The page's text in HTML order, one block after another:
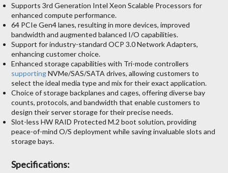
Supports 3rd Generation Intel Xeon Scalable Processors for
enhanced compute performance.
64 PCIe Gen4 lanes, resulting in more devices, improved
bandwidth and augmented balanced I/O capabilities.
Support for industry-standard OCP 3.0 Network Adapters,
enhancing customer choice.
Enhanced storage capabilities with Tri-mode controllers
supportingNVMe/SAS/SATA drives, allowing customers to
select the ideal media type and mix for their exact application.
Choice of storage backplanes and cages, offering diverse bay
counts, protocols, and bandwidth that enable customers to
design their server storage for their precise needs.
Slot-less HW RAID Protected M.2 boot solution, providing
peace-of-mind O/S deployment while saving invaluable slots and
storage bays.
Specifications: